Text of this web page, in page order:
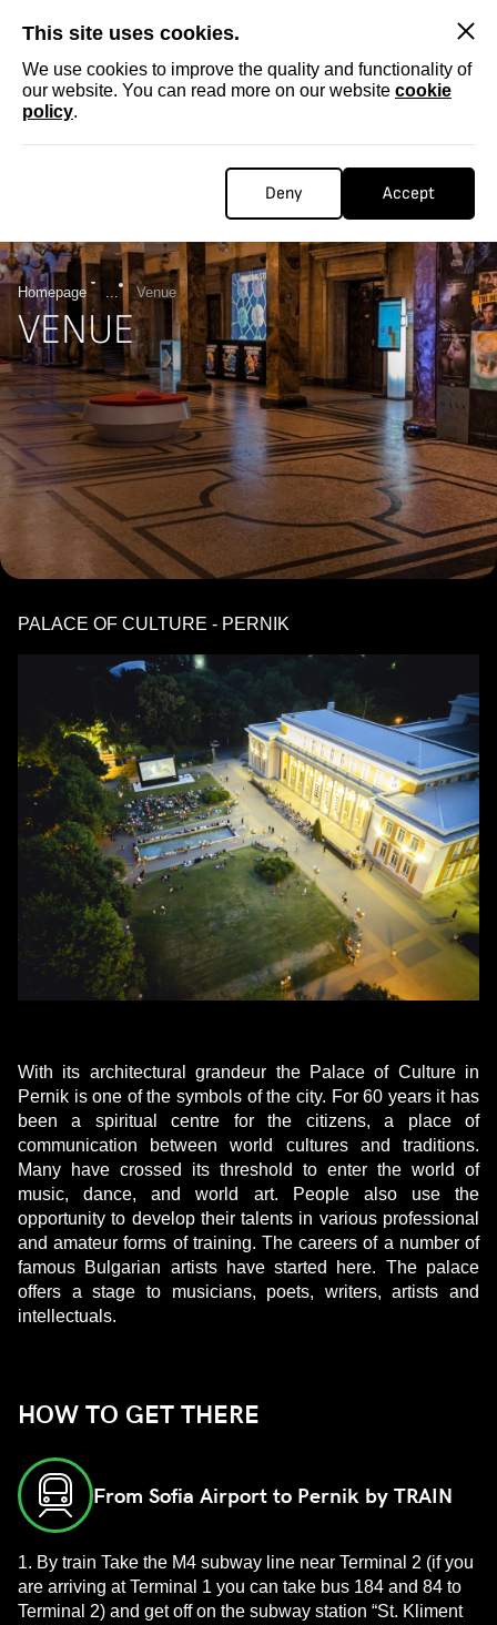
This site uses cookies.
We use cookies to improve the quality and functionality of
our website. You can read more on our website cookie
policy.
Deny Accept
Homepage ... Venue
VENUE
PALACE OF CULTURE - PERNIK
With its architectural grandeur the Palace of Culture in
Pernik is one of the symbols of the city. For 60 years it has
been a spiritual centre for the citizens, a place of
communication between world cultures and traditions.
Many have crossed its threshold to enter the world of
music, dance, and world art. People also use the
opportunity to develop their talents in various professional
and amateur forms of training. The careers of a number of
famous Bulgarian artists have started here. The palace
offers a stage to musicians, poets, writers, artists and
intellectuals.
HOW TO GET THERE
From Sofia Airport to Pernik by TRAIN
1. By train Take the M4 subway line near Terminal 2 (if you
are arriving at Terminal 1 you can take bus 184 and 84 to
Terminal 2) and get off on the subway station “St. Kliment